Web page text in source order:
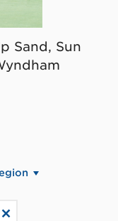
Sand, Sun